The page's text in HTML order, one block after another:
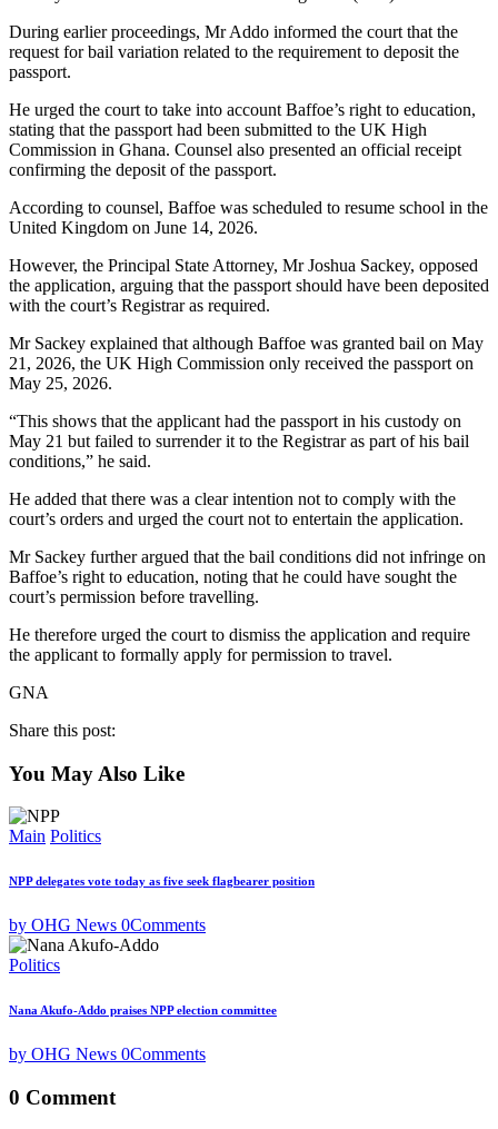
During earlier proceedings, Mr Addo informed the court that the
request for bail variation related to the requirement to deposit the
passport.
He urged the court to take into account Baffoe’s right to education,
stating that the passport had been submitted to the UK High
Commission in Ghana. Counsel also presented an official receipt
confirming the deposit of the passport.
According to counsel, Baffoe was scheduled to resume school in the
United Kingdom on June 14, 2026.
However, the Principal State Attorney, Mr Joshua Sackey, opposed
the application, arguing that the passport should have been deposited
with the court’s Registrar as required.
Mr Sackey explained that although Baffoe was granted bail on May
21, 2026, the UK High Commission only received the passport on
May 25, 2026.
“This shows that the applicant had the passport in his custody on
May 21 but failed to surrender it to the Registrar as part of his bail
conditions,” he said.
He added that there was a clear intention not to comply with the
court’s orders and urged the court not to entertain the application.
Mr Sackey further argued that the bail conditions did not infringe on
Baffoe’s right to education, noting that he could have sought the
court’s permission before travelling.
He therefore urged the court to dismiss the application and require
the applicant to formally apply for permission to travel.
GNA
Share this post:
You May Also Like
Main Politics
NPP delegates vote today as five seek flagbearer position
by OHG News 0Comments
Politics
Nana Akufo-Addo praises NPP election committee
by OHG News 0Comments
0 Comment